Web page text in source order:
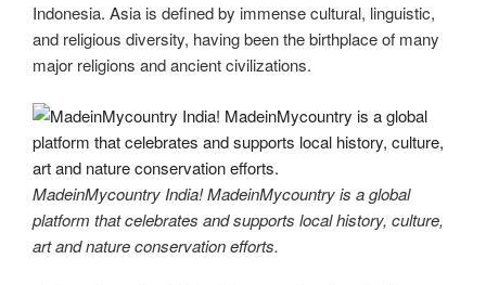
Indonesia. Asia is defined by immense cultural, linguistic,
and religious diversity, having been the birthplace of many
major religions and ancient civilizations.
MadeinMycountry India! MadeinMycountry is a global
platform that celebrates and supports local history, culture,
art and nature conservation efforts.